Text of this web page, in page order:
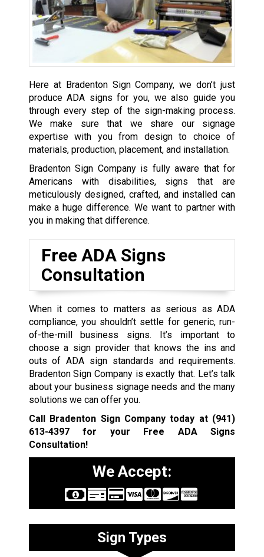
Here at Bradenton Sign Company, we don’t just
produce ADA signs for you, we also guide you
through every step of the sign-making process.
We make sure that we share our signage
expertise with you from design to choice of
materials, production, placement, and installation.
Bradenton Sign Company is fully aware that for
Americans with disabilities, signs that are
meticulously designed, crafted, and installed can
make a huge difference. We want to partner with
you in making that difference.
Free ADA Signs
Consultation
When it comes to matters as serious as ADA
compliance, you shouldn’t settle for generic, run-
of-the-mill business signs. It’s important to
choose a sign provider that knows the ins and
outs of ADA sign standards and requirements.
Bradenton Sign Company is exactly that. Let’s talk
about your business signage needs and the many
solutions we can offer you.
Call Bradenton Sign Company today at (941)
613-4397for your Free ADA Signs
Consultation!
We Accept:
Sign Types